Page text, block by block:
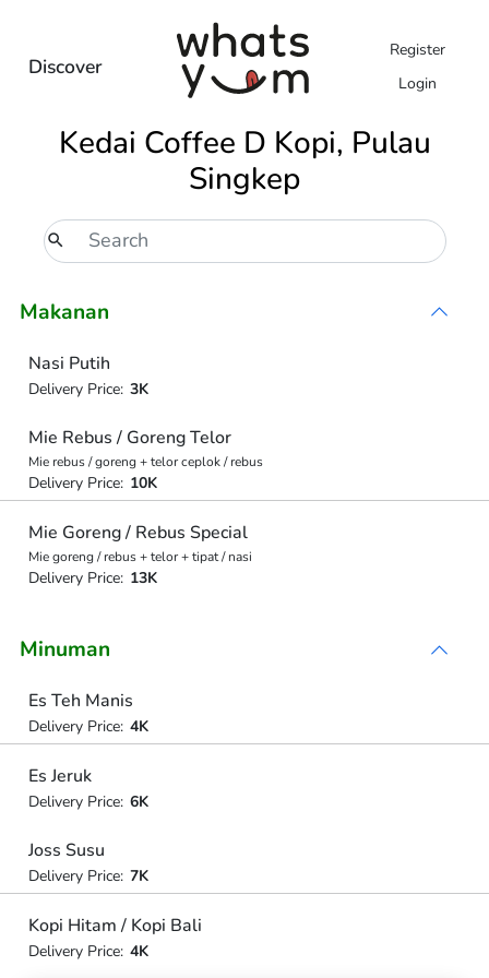
Discover
Register
Login
Kedai Coffee D Kopi, Pulau
Singkep
Makanan
Nasi Putih
Delivery Price: 3K
Mie Rebus / Goreng Telor
Mie rebus / goreng + telor ceplok / rebus
Delivery Price: 10K
Mie Goreng / Rebus Special
Mie goreng / rebus + telor + tipat / nasi
Delivery Price: 13K
Minuman
Es Teh Manis
Delivery Price: 4K
Es Jeruk
Delivery Price: 6K
Joss Susu
Delivery Price: 7K
Kopi Hitam / Kopi Bali
Delivery Price: 4K